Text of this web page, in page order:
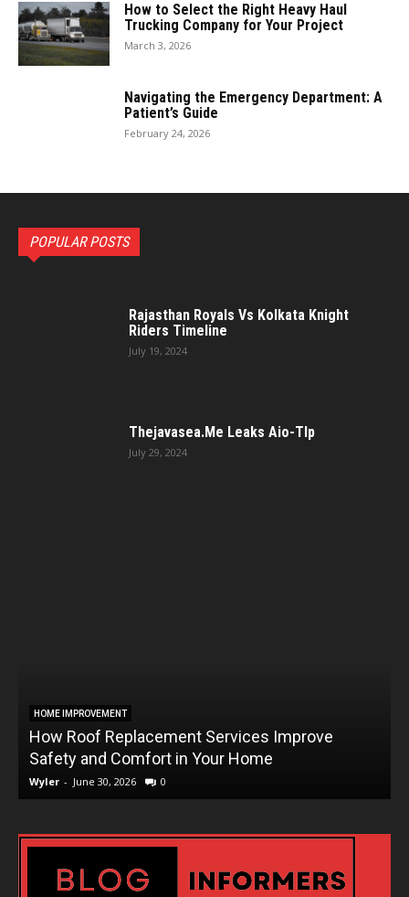
How to Select the Right Heavy Haul
Trucking Company for Your Project
March 3, 2026
Navigating the Emergency Department: A
Patient’s Guide
February 24, 2026
POPULAR POSTS
Rajasthan Royals Vs Kolkata Knight
Riders Timeline
July 19, 2024
Thejavasea.Me Leaks Aio-Tlp
July 29, 2024
HOME IMPROVEMENT
How Roof Replacement Services Improve
Safety and Comfort in Your Home
Wyler - June 30, 2026 0